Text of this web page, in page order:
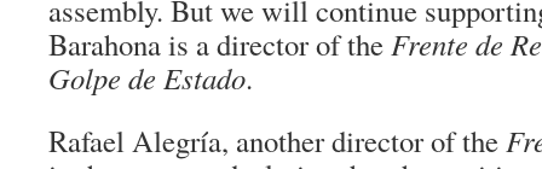
assembly. But we will continue
Barahona is a director of theFrente de
Golpe de Estado.
Rafael Alegría, another director of the